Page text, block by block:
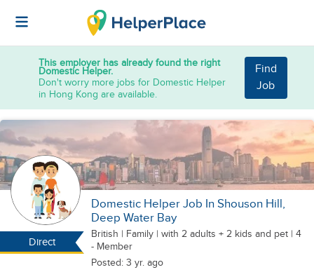
This employer has already found the right
Domestic Helper.
Don't worry more jobs for Domestic Helper
in Hong Kong are available.
Find
Job
Direct
Domestic Helper Job In Shouson Hill,
Deep Water Bay
British | Family | with 2 adults + 2 kids and pet | 4
- Member
Posted: 3 yr. ago